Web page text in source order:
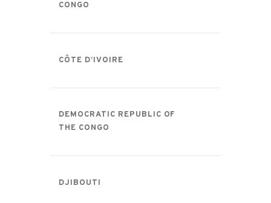
CONGO
CÔTE D’IVOIRE
DEMOCRATIC REPUBLIC OF
THE CONGO
DJIBOUTI